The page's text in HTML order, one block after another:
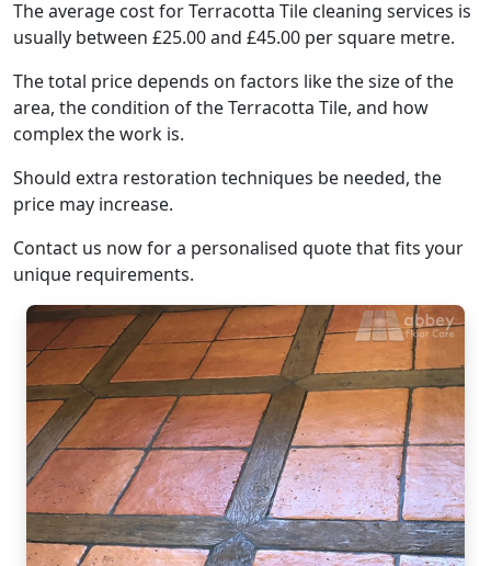
The average cost for Terracotta Tile cleaning services is
usually between £25.00 and £45.00 per square metre.
The total price depends on factors like the size of the
area, the condition of the Terracotta Tile, and how
complex the work is.
Should extra restoration techniques be needed, the
price may increase.
Contact us now for a personalised quote that fits your
unique requirements.